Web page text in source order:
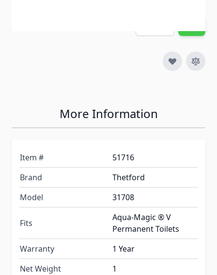
More Information
Item #
51716
Brand
Thetford
Model
31708
Fits
Aqua-Magic ® V
Permanent Toilets
Warranty
1 Year
Net Weight
1